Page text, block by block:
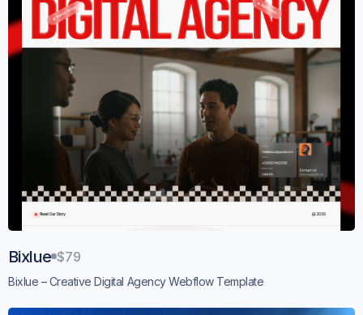
Bixlue $79
Bixlue – Creative Digital Agency Webflow Template